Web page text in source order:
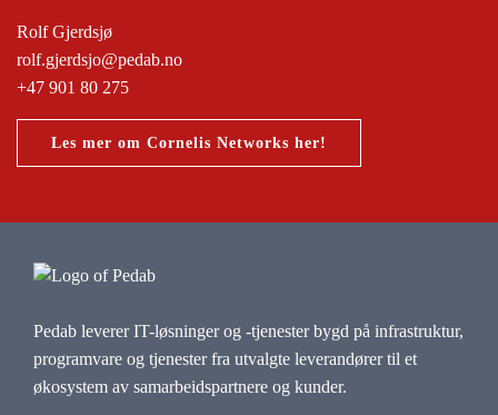
Rolf Gjerdsjø
rolf.gjerdsjo@pedab.no
+47 901 80 275
Les mer om Cornelis Networks her!
Pedab leverer IT-løsninger og -tjenester bygd på infrastruktur,
programvare og tjenester fra utvalgte leverandører til et
økosystem av samarbeidspartnere og kunder.